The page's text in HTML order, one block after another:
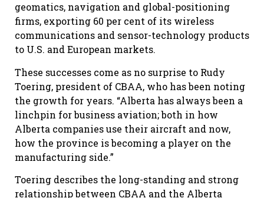
geomatics, navigation and global-positioning
firms, exporting 60 per cent of its wireless
communications and sensor-technology products
to U.S. and European markets.
These successes come as no surprise to Rudy
Toering, president of CBAA, who has been noting
the growth for years. “Alberta has always been a
linchpin for business aviation; both in how
Alberta companies use their aircraft and now,
how the province is becoming a player on the
manufacturing side.”
Toering describes the long-standing and strong
relationship between CBAA and the Alberta